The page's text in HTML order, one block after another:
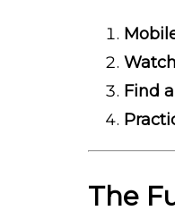
Find
The